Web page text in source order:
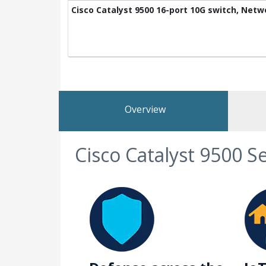
Cisco Catalyst 9500 16-port 10G switch,
Overview
Cisco Catalyst 9500